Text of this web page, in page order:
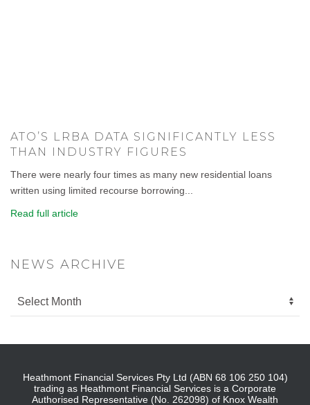
ATO’S LRBA DATA SIGNIFICANTLY LESS
THAN INDUSTRY FIGURES
There were nearly four times as many new residential loans
written using limited recourse borrowing...
Read full article
NEWS ARCHIVE
Heathmont Financial Services Pty Ltd (ABN 68 106 250 104)
trading as Heathmont Financial Services is a Corporate
Authorised Representative (No. 262098) of Knox Wealth